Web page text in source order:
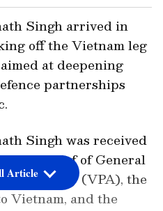
Singh arrived in
off the Vietnam leg
at deepening
partnerships
Singh was received
Chief of General
Army (VPA), the
Vietnam, and the
Article